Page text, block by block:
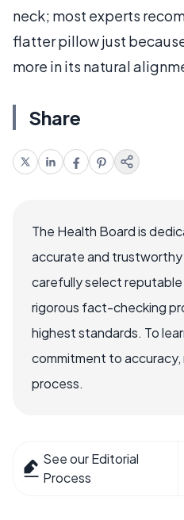
neck; most experts
flatter pillow just
more in its natural
Share
The Health Board is
accurate and
carefully select reputable
rigorous fact-checking
highest standards. To
commitment to accuracy,
process.
See our Editorial
Process